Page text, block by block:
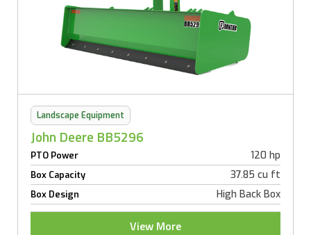
Landscape Equipment
John Deere BB5296
PTO Power 120 hp
Box Capacity 37.85 cu ft
Box Design High Back Box
View More